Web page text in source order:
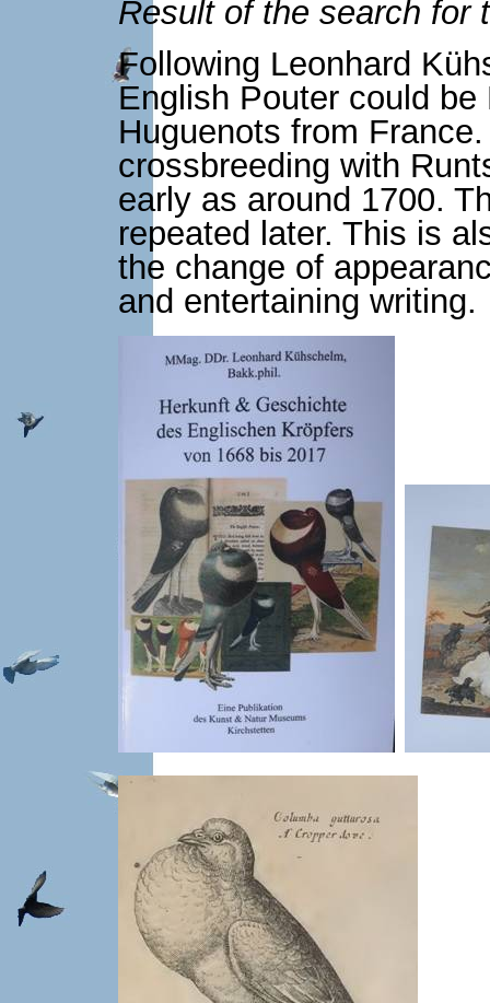
Result of the search for
Following Leonhard
English Pouter could
Huguenots from
crossbreeding with
early as around 1700.
repeated later. This is
the change of
and entertaining writing.